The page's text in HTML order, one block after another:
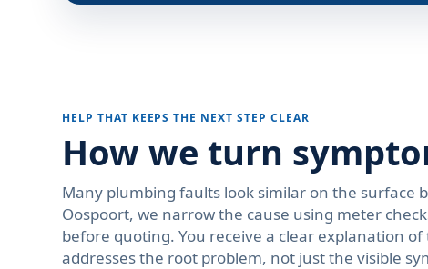
HELP THAT KEEPS THE NEXT STEP CLEAR
How we turn
Many plumbing faults look similar on the surface
Oospoort, we narrow the cause using meter
before quoting. You receive a clear explanation
addresses the root problem, not just the visible